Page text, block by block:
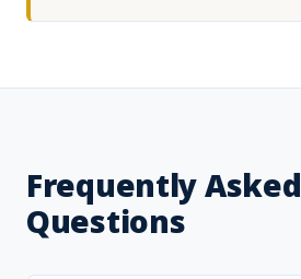
Frequently Asked
Questions